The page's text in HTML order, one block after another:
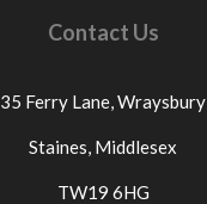
Contact Us
35 Ferry Lane,Wraysbury
Staines, Middlesex
TW19 6HG